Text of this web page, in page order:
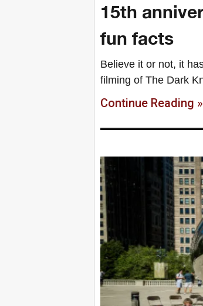
15th
fun facts
Believe it or not, it
filming of The Dark
Continue Reading »